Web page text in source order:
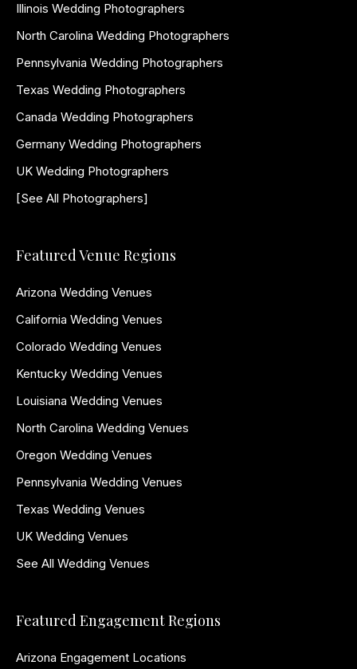
Illinois Wedding Photographers
North Carolina Wedding Photographers
Pennsylvania Wedding Photographers
Texas Wedding Photographers
Canada Wedding Photographers
Germany Wedding Photographers
UK Wedding Photographers
[See All Photographers]
Featured Venue Regions
Arizona Wedding Venues
California Wedding Venues
Colorado Wedding Venues
Kentucky Wedding Venues
Louisiana Wedding Venues
North Carolina Wedding Venues
Oregon Wedding Venues
Pennsylvania Wedding Venues
Texas Wedding Venues
UK Wedding Venues
See All Wedding Venues
Featured Engagement Regions
Arizona Engagement Locations